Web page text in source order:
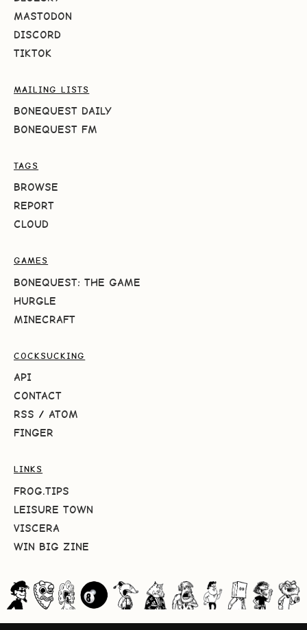
MASTODON
DISCORD
TIKTOK
MAILING LISTS
BONEQUEST DAILY
BONEQUEST FM
TAGS
BROWSE
REPORT
CLOUD
GAMES
BONEQUEST: THE GAME
HURGLE
MINECRAFT
COCKSUCKING
API
CONTACT
RSS / ATOM
FINGER
LINKS
FROG.TIPS
LEISURE TOWN
VISCERA
WIN BIG ZINE